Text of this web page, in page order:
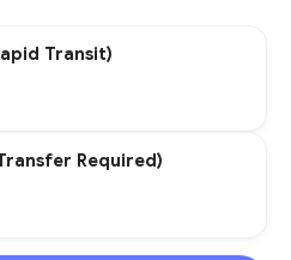
Transit)
Required)